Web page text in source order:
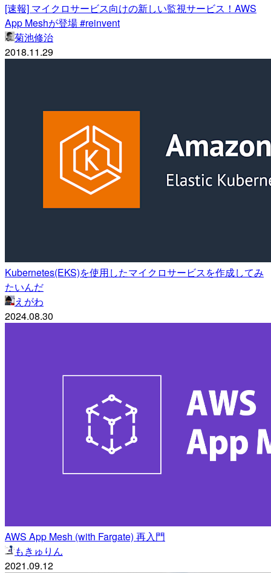
[速報] マイクロサービス向けの新しい監視サービス！AWS
App Meshが登場 #reinvent
菊池修治
2018.11.29
Kubernetes(EKS)を使用したマイクロサービスを作成してみ
たいんだ
えがわ
2024.08.30
AWS App Mesh (with Fargate) 再入門
もきゅりん
2021.09.12